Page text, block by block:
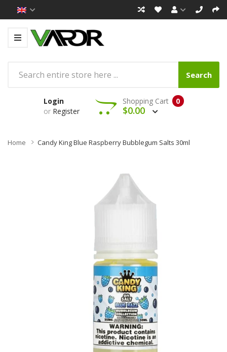
Search
Login
or Register
0
Shopping Cart
$0.00
Home Candy King Blue Raspberry Bubblegum Salts 30ml